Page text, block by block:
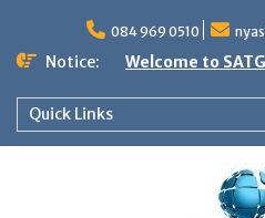
content
084 969 0510
Notice: Welcome to
Quick Links